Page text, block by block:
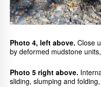
Photo 4, left above. Close
by deformed mudstone
Photo 5 right above.
sliding, slumping and